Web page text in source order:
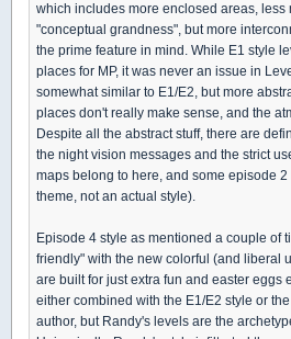
which includes more enclosed areas, less
"conceptual grandness", but more
the prime feature in mind. While E1 style
places for MP, it was never an issue in
somewhat similar to E1/E2, but more
places don't really make sense, and the
Despite all the abstract stuff, there are
the night vision messages and the strict
maps belong to here, and some episode
theme, not an actual style).
Episode 4 style as mentioned a couple of
friendly" with the new colorful (and liberal
are built for just extra fun and easter eggs
either combined with the E1/E2 style or
author, but Randy's levels are the